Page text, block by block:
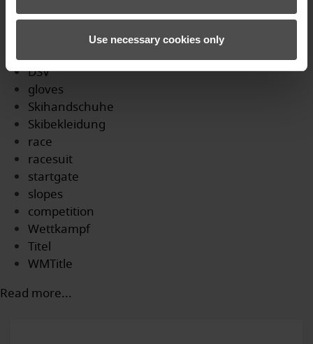
Use necessary cookies only
skicross
DSV
gloves
Skihandschuhe
Skibekleidung
race
racesuit
startgate
slopes
competition
Wettkampf
Titel
WMTitle
Read more...